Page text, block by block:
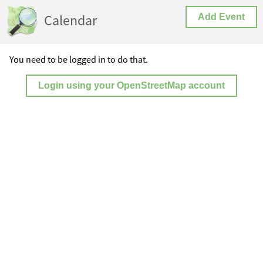
Calendar Add Event
You need to be logged in to do that.
Login using your OpenStreetMap account